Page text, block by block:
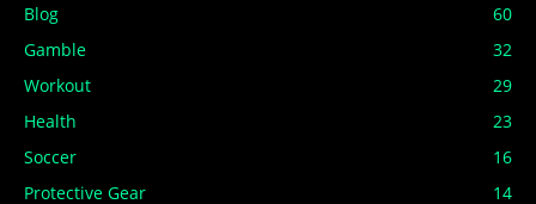
Blog
60
Gamble
32
Workout
29
Health
23
Soccer
16
Protective Gear
14